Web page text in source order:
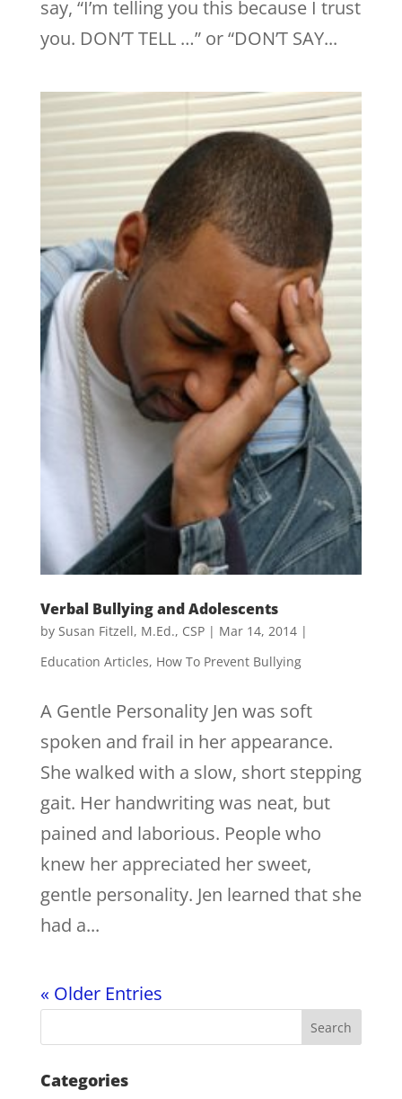
say, “I’m telling you this because I trust
you. DON’T TELL …” or “DON’T SAY...
Verbal Bullying and Adolescents
by Susan Fitzell, M.Ed., CSP| Mar 14, 2014|
Education Articles, How To Prevent Bullying
A Gentle Personality Jen was soft
spoken and frail in her appearance.
She walked with a slow, short stepping
gait. Her handwriting was neat, but
pained and laborious. People who
knew her appreciated her sweet,
gentle personality. Jen learned that she
had a...
« Older Entries
Categories